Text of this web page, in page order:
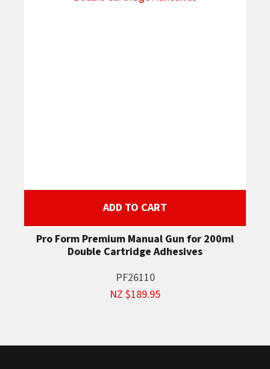
ADD TO CART
Pro Form Premium Manual Gun for 200ml
Double Cartridge Adhesives
PF26110
NZ $189.95